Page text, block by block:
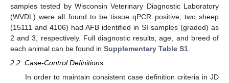
samples tested by Wisconsin Veterinary Diagnostic Laboratory
(WVDL) were all found to be tissue qPCR positive; two sheep
(15111 and 4106) had AFB identified in SI samples (graded) as
2 and 3, respectively. Full diagnostic results, age, and breed of
each animal can be found in Supplementary Table S1
2.2. Case-Control Definitions
In order to maintain consistent case definition criteria in JD